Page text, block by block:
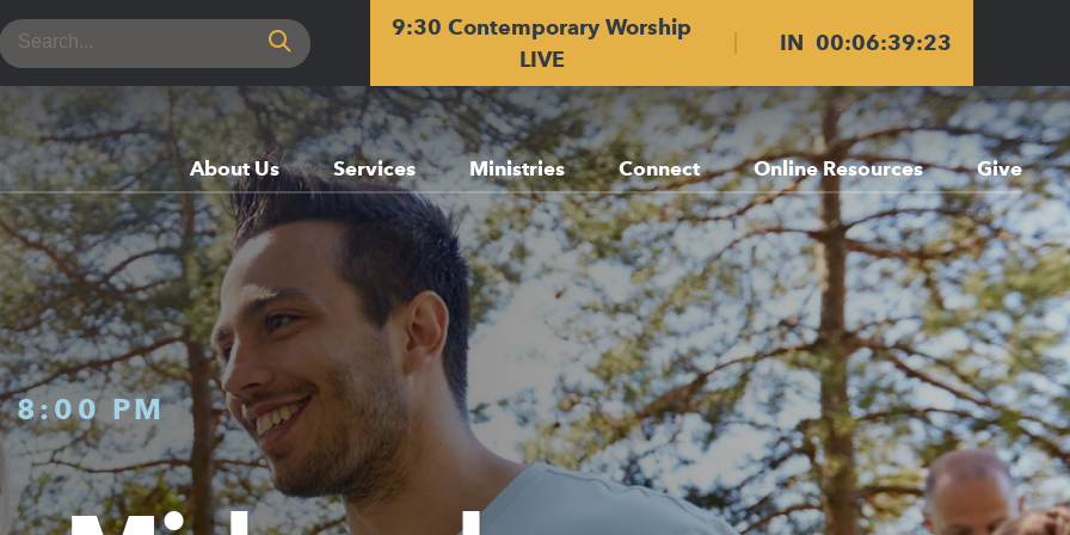
Search
for:
9:30 Contemporary Worship
LIVE
IN00:06:39:21
About Us Services Ministries Connect Online Resources Give
8:00 PM